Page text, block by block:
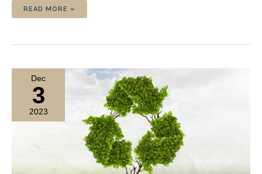
HOW
CONTENT
READ MORE »
Dec
3
2023